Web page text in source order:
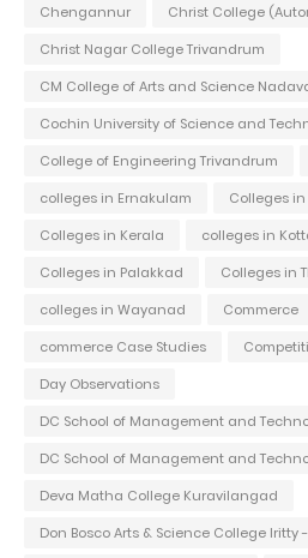
Chengannur
Christ College
Christ Nagar College Trivandrum
CM College of Arts and Science
Cochin University of Science and
College of Engineering Trivandrum
colleges in Ernakulam
Colleges
Colleges in Kerala
colleges in
Colleges in Palakkad
Colleges in
colleges in Wayanad
Commerce
commerce Case Studies
Day Observations
DC School of Management and
DC School of Management and
Deva Matha College Kuravilangad
Don Bosco Arts & Science College Iritty